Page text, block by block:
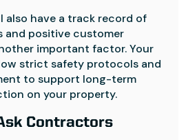
also have a track record of
and positive customer
important factor. Your
strict safety protocols and
to support long-term
on your property.
Contractors